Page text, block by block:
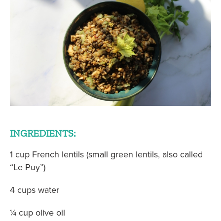
INGREDIENTS:
1 cup French lentils (small green lentils, also called
“Le Puy”)
4 cups water
¼ cup olive oil